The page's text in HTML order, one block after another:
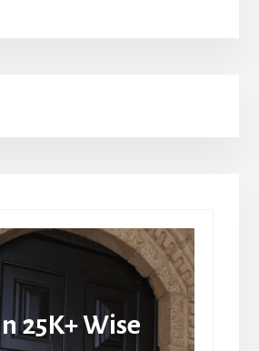
25K+ Wise